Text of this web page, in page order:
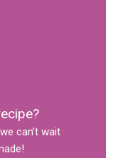
can’t wait